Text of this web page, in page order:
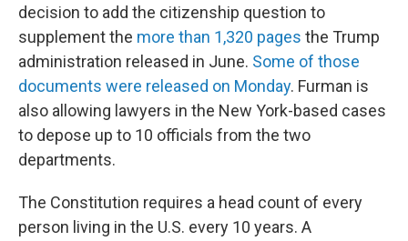
decision to add the citizenship question to
supplement the more than 1,320 pages the Trump
administration released in June. Some of those
documents were released on Monday. Furman is
also allowing lawyers in the New York-based cases
to depose up to 10 officials from the two
departments.
The Constitution requires a head count of every
person living in the U.S. every 10 years. A